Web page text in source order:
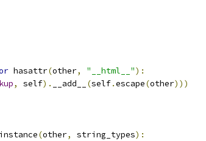
hasattr(other, "__html__"):
, self). __add__ (self.escape(other)))
(other, string_types):